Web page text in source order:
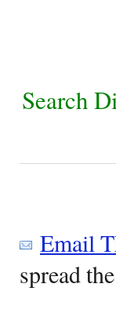
Search
Email
spread